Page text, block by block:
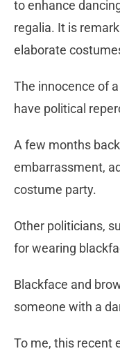
to enhance
regalia. It is
elaborate
The innocence of
have political
A few months
embarrassment,
costume party.
Other politicians,
for wearing
Blackface and
someone with a
To me, this recent